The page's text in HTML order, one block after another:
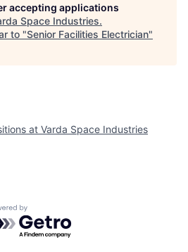
accepting applications
Space Industries.
to "Senior Facilities Electrician"
at Varda Space Industries
by Getro.com